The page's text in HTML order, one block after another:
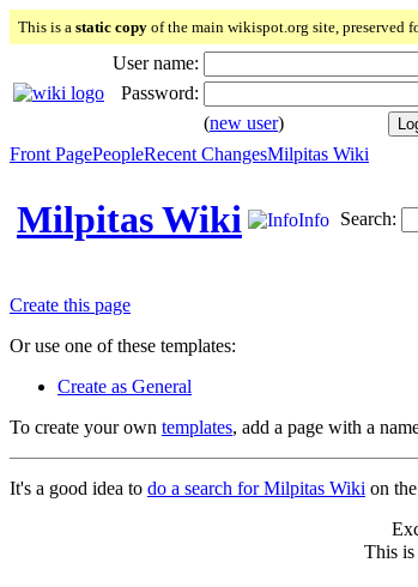
This is a static copyof the main wikispot.org site, preserved
User name:
Password:
(new user)
Front PagePeopleRecent ChangesMilpitas Wiki
Milpitas Wiki Info Search:
Create this page
Or use one of these templates:
Create as General
To create your own templates, add a page with a
It's a good idea to do a search for Milpitas Wiki on
This is